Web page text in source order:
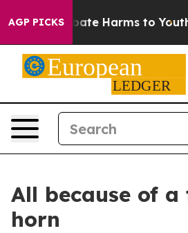
AGP PICKS
to Abate Harms to Youth
All because of a
horn